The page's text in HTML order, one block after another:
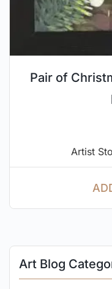
Pair of
Artist
Art Blog